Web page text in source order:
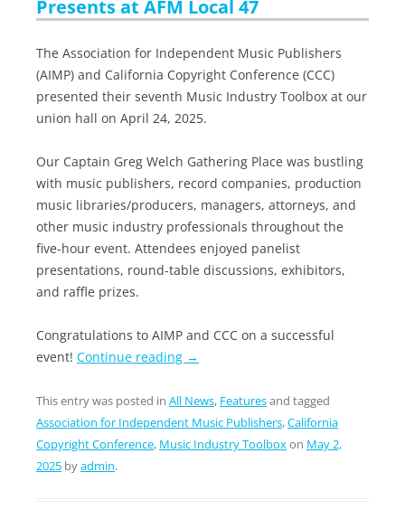
Presents at AFM Local 47
The Association for Independent Music Publishers
(AIMP) and California Copyright Conference (CCC)
presented their seventh Music Industry Toolbox at our
union hall on April 24, 2025.
Our Captain Greg Welch Gathering Place was bustling
with music publishers, record companies, production
music libraries/producers, managers, attorneys, and
other music industry professionals throughout the
five-hour event. Attendees enjoyed panelist
presentations, round-table discussions, exhibitors,
and raffle prizes.
Congratulations to AIMP and CCC on a successful
event! Continue reading →
This entry was posted in All News, Featuresand tagged
Association for Independent Music Publishers,California
Copyright Conference, Music Industry Toolboxon May 2,
2025 byadmin.